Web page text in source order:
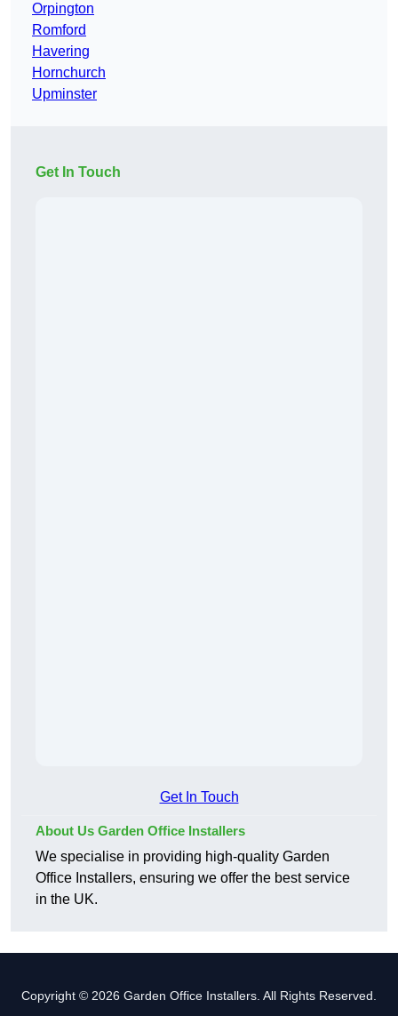
Orpington
Romford
Havering
Hornchurch
Upminster
Get In Touch
Get In Touch
About Us Garden Office Installers
We specialise in providing high-quality Garden
Office Installers, ensuring we offer the best service
in the UK.
Copyright © 2026 Garden Office Installers. All Rights Reserved.